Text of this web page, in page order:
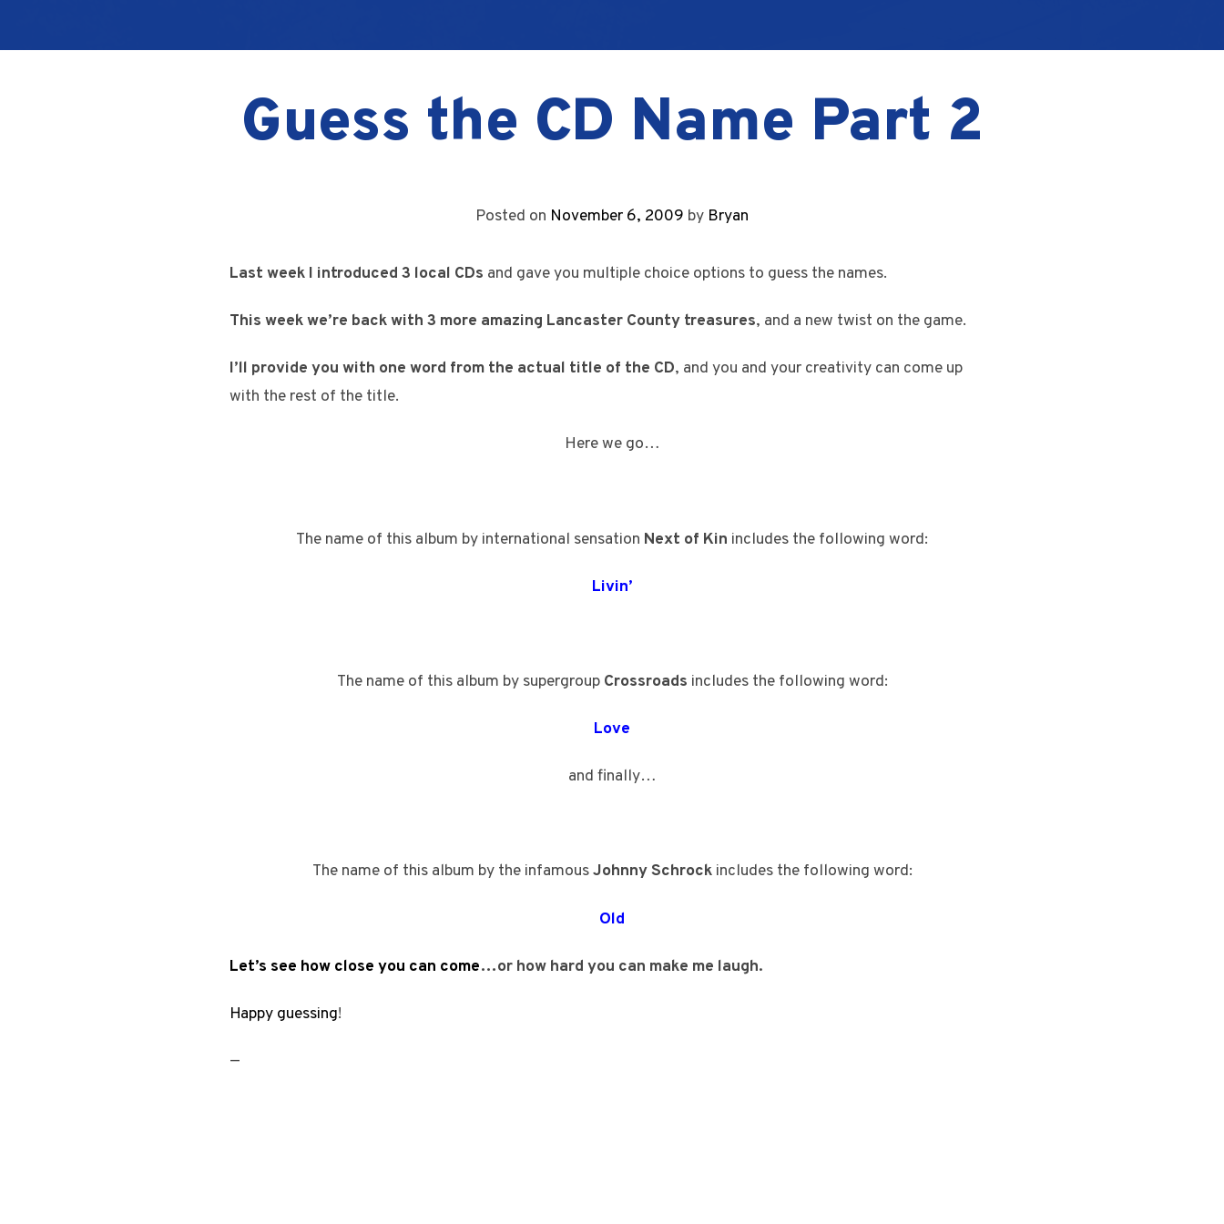
Guess the CD Name Part 2
Posted on November 6, 2009 by Bryan
Last week I introduced 3 local CDs and gave you multiple choice options to guess the names.
This week we’re back with 3 more amazing Lancaster County treasures, and a new twist on the game.
I’ll provide you with one word from the actual title of the CD, and you and your creativity can come up
with the rest of the title.
Here we go…
The name of this album by international sensation Next of Kin includes the following word:
Livin’
The name of this album by supergroup Crossroads includes the following word:
Love
and finally…
The name of this album by the infamousJohnny Schrock includes the following word:
Old
Let’s see how close you can come…or how hard you can make me laugh.
Happy guessing!
—